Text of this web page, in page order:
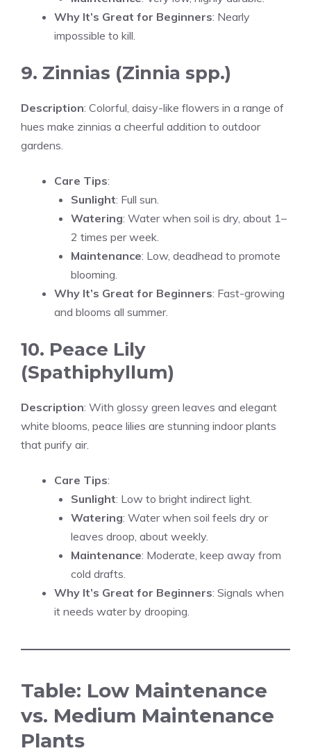
Why It’s Great for Beginners: Nearly
impossible to kill.
9. Zinnias (Zinnia spp.)
Description: Colorful, daisy-like flowers in a range of
hues make zinnias a cheerful addition to outdoor
gardens.
Care Tips:
Sunlight: Full sun.
Watering: Water when soil is dry, about 1–
2 times per week.
Maintenance: Low, deadhead to promote
blooming.
Why It’s Great for Beginners: Fast-growing
and blooms all summer.
10. Peace Lily
(Spathiphyllum)
Description: With glossy green leaves and elegant
white blooms, peace lilies are stunning indoor plants
that purify air.
Care Tips:
Sunlight: Low to bright indirect light.
Watering: Water when soil feels dry or
leaves droop, about weekly.
Maintenance: Moderate, keep away from
cold drafts.
Why It’s Great for Beginners: Signals when
it needs water by drooping.
Table: Low Maintenance
vs. Medium Maintenance
Plants